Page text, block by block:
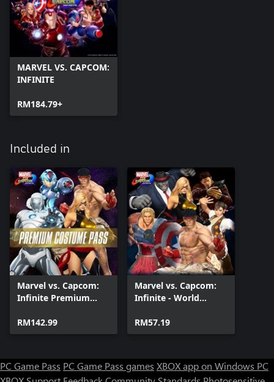
MARVEL VS. CAPCOM:
INFINITE
RM184.79+
Included in
Marvel vs. Capcom:
Infinite Premium
RM142.99
Marvel vs. Capcom:
Infinite - World
Pack
RM57.19
PC Game Pass PC Game Pass games XBOX app on Windows PC